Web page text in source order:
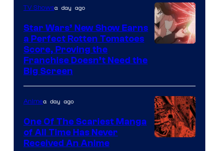
of
Madhouse
TV Showsa day ago
Star Wars’ New Show Earns
a Perfect Rotten Tomatoes
Score, Proving the
Franchise Doesn’t Need the
Big Screen
Animea day ago
One Of The Scariest Manga
of All Time Has Never
Received An Anime